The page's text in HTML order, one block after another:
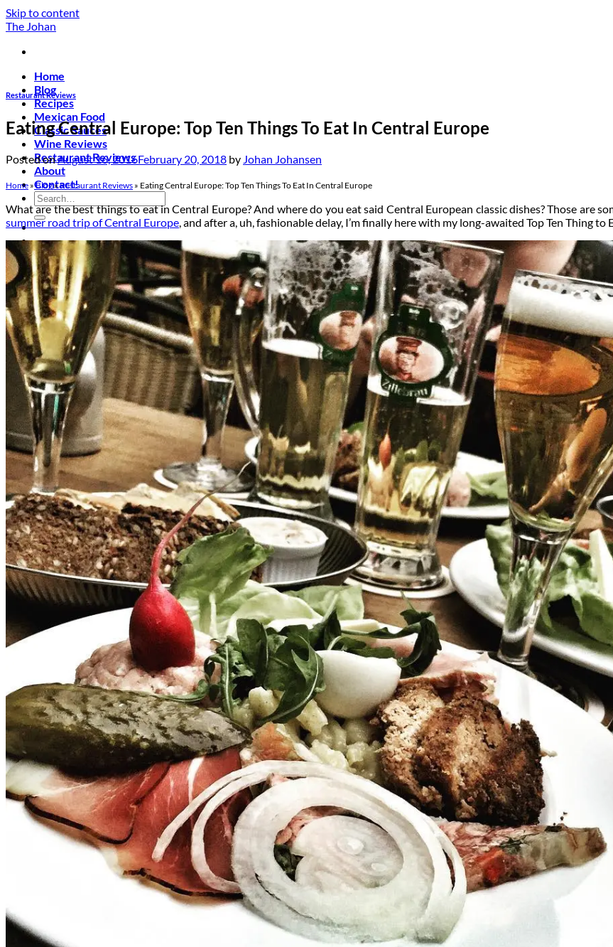
Skip to content
The Johan
Home
Blog
Recipes
Mexican Food
Classic Sauces
Wine Reviews
Restaurant Reviews
About
Contact!
Restaurant Reviews
Eating Central Europe: Top Ten Things To Eat In Central Europe
Posted onAugust 16, 2016February 20, 2018 by Johan Johansen
Home »Blog»Restaurant Reviews » Eating Central Europe: Top Ten Things To Eat In Central Europe
What are the best things to eat in Central Europe? And where do you eat said Central European classic dishes? Those are
summer road trip of Central Europe, and after a, uh, fashionable delay, I’m finally here with my long-awaited Top Ten Thing